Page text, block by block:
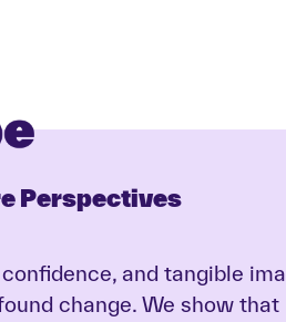
Perspectives
and tangible
change. We show that